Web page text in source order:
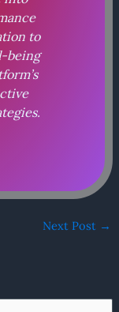
to
being
Next Post →